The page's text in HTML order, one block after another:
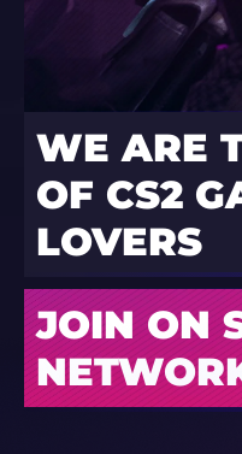
WE ARE
OF CS2
LOVERS
JOIN ON